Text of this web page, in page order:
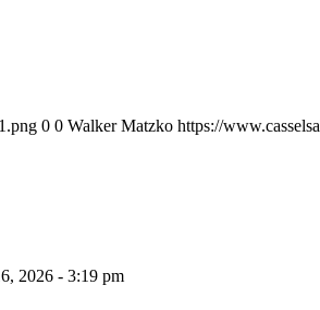
0 0 Walker Matzko https://
2026 - 3:19 pm